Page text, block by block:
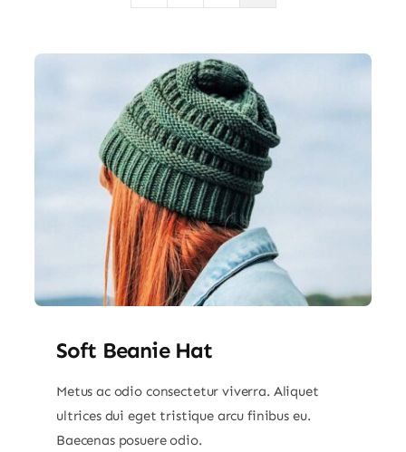
Soft Beanie Hat
Metus ac odio consectetur viverra. Aliquet
ultrices dui eget tristique arcu finibus eu.
Baecenas posuere odio.